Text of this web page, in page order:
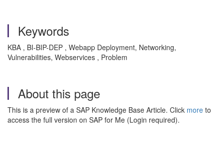
Keywords
KBA , BI-BIP-DEP , Webapp Deployment, Networking,
Vulnerabilities, Webservices , Problem
About this page
This is a preview of a SAP Knowledge Base Article. Click more to
access the full version on SAP for Me (Login required).